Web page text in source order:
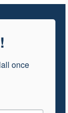
once